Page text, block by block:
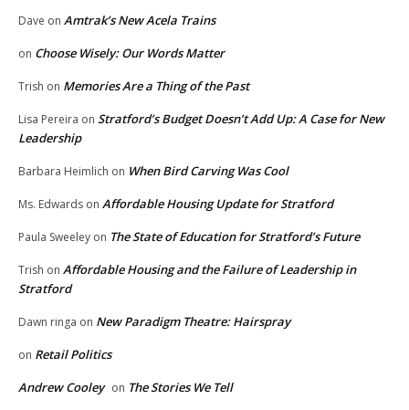
Dave on Amtrak’s New Acela Trains
on Choose Wisely: Our Words Matter
Trish on Memories Are a Thing of the Past
Lisa Pereira on Stratford’s Budget Doesn’t Add Up: A Case for New
Leadership
Barbara Heimlich on When Bird Carving Was Cool
Ms. Edwards on Affordable Housing Update for Stratford
Paula Sweeley on The State of Education for Stratford’s Future
Trish on Affordable Housing and the Failure of Leadership in
Stratford
Dawn ringa on New Paradigm Theatre: Hairspray
on Retail Politics
Andrew Cooley on The Stories We Tell